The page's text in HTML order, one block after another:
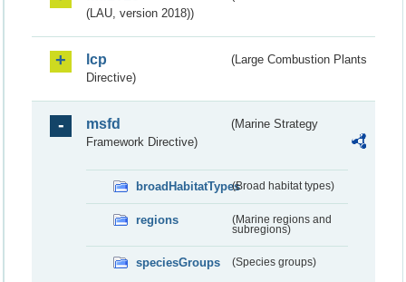
(LAU, version 2018))
lcp
(Large Combustion Plants
Directive)
msfd
(Marine Strategy
Framework Directive)
broadHabitatTypes(Broad habitat types)
regions
(Marine regions and
subregions)
speciesGroups (Species groups)